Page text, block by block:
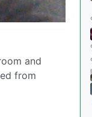
and
from